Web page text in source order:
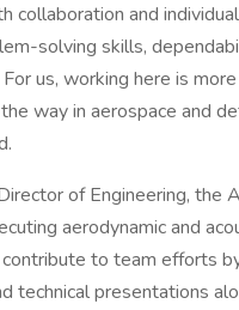
collaboration and
solving skills,
us, working here is
way in aerospace and
of Engineering, the
aerodynamic and
to team efforts
technical presentations